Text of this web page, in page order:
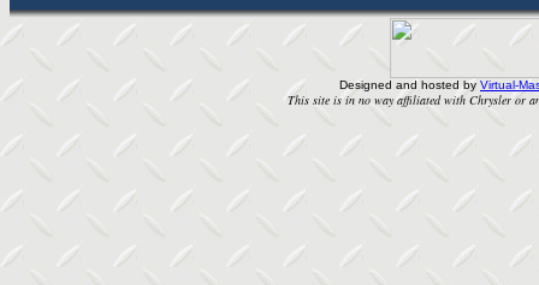
Designed and hosted by Virtual-
This site is in no way affiliated with Chrysler or